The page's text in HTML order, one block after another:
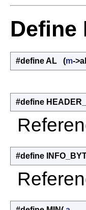
Define
#define AL (m-
#define
#define